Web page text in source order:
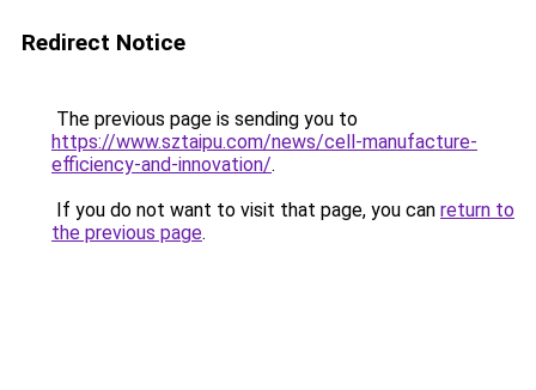
Redirect Notice
The previous page is sending you to
https://www.sztaipu.com/news/cell-manufacture-
efficiency-and-innovation/.
If you do not want to visit that page, you can return to
the previous page.